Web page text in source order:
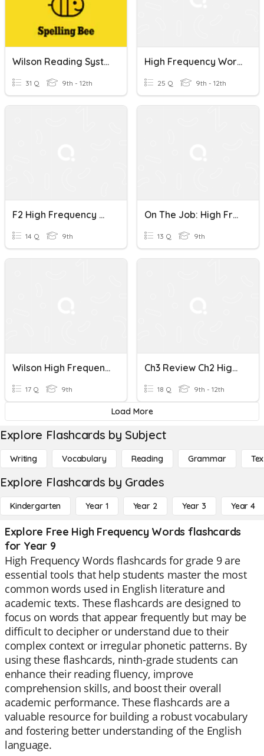
Wilson Reading System Book 1 High Frequency Words
31 Q 9th - 12th
High Frequency Words !
25 Q 9th - 12th
F2 High Frequency Words - Unit 5
14 Q 9th
On The Job: High Frequency Words
13 Q 9th
Wilson High Frequency Words 7.1 -7.2
17 Q 9th
Ch3 Review Ch2 High Frequency Words
18 Q 9th - 12th
Load More
Explore Flashcards by Subject
Writing Vocabulary Reading Grammar
Explore Flashcards by Grades
Kindergarten Year 1 Year 2 Year 3 Year 4
Explore Free High Frequency Words flashcards
for Year 9
High Frequency Words flashcards for grade 9 are
essential tools that help students master the most
common words used in English literature and
academic texts. These flashcards are designed to
focus on words that appear frequently but may be
difficult to decipher or understand due to their
complex context or irregular phonetic patterns. By
using these flashcards, ninth-grade students can
enhance their reading fluency, improve
comprehension skills, and boost their overall
academic performance. These flashcards are a
valuable resource for building a robust vocabulary
and fostering better understanding of the English
language.